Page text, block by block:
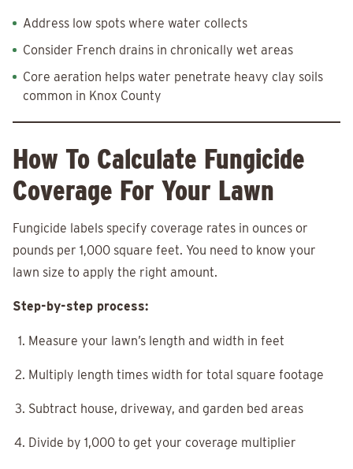
Address low spots where water collects
Consider French drains in chronically wet areas
Core aeration helps water penetrate heavy clay soils
common in Knox County
How To Calculate Fungicide
Coverage For Your Lawn
Fungicide labels specify coverage rates in ounces or
pounds per 1,000 square feet. You need to know your
lawn size to apply the right amount.
Step-by-step process:
Measure your lawn’s length and width in feet
Multiply length times width for total square footage
Subtract house, driveway, and garden bed areas
Divide by 1,000 to get your coverage multiplier